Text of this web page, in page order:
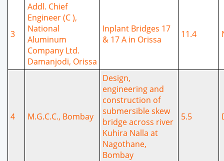
3
Addl. Chief
Engineer (C ),
National
Aluminum
Company Ltd.
Damanjodi, Orissa
Inplant Bridges 17
& 17 A in Orissa
11.4
4 M.G.C.C., Bombay
Design,
engineering and
construction of
submersible skew
bridge across river
Kuhira Nalla at
Nagothane,
Bombay
5.5